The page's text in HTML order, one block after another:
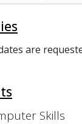
are
Skills